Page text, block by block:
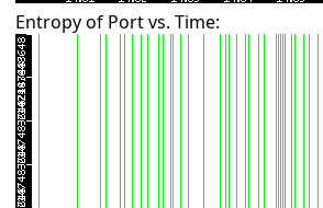
Entropy of Port vs. Time: